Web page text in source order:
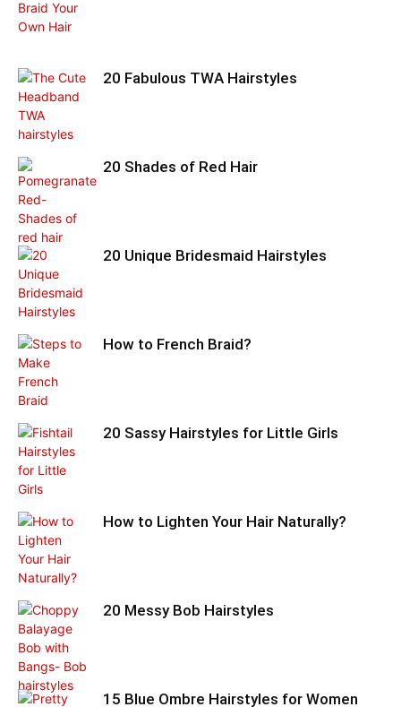
20 Fabulous TWA Hairstyles
20 Shades of Red Hair
20 Unique Bridesmaid Hairstyles
How to French Braid?
20 Sassy Hairstyles for Little Girls
How to Lighten Your Hair Naturally?
20 Messy Bob Hairstyles
15 Blue Ombre Hairstyles for Women